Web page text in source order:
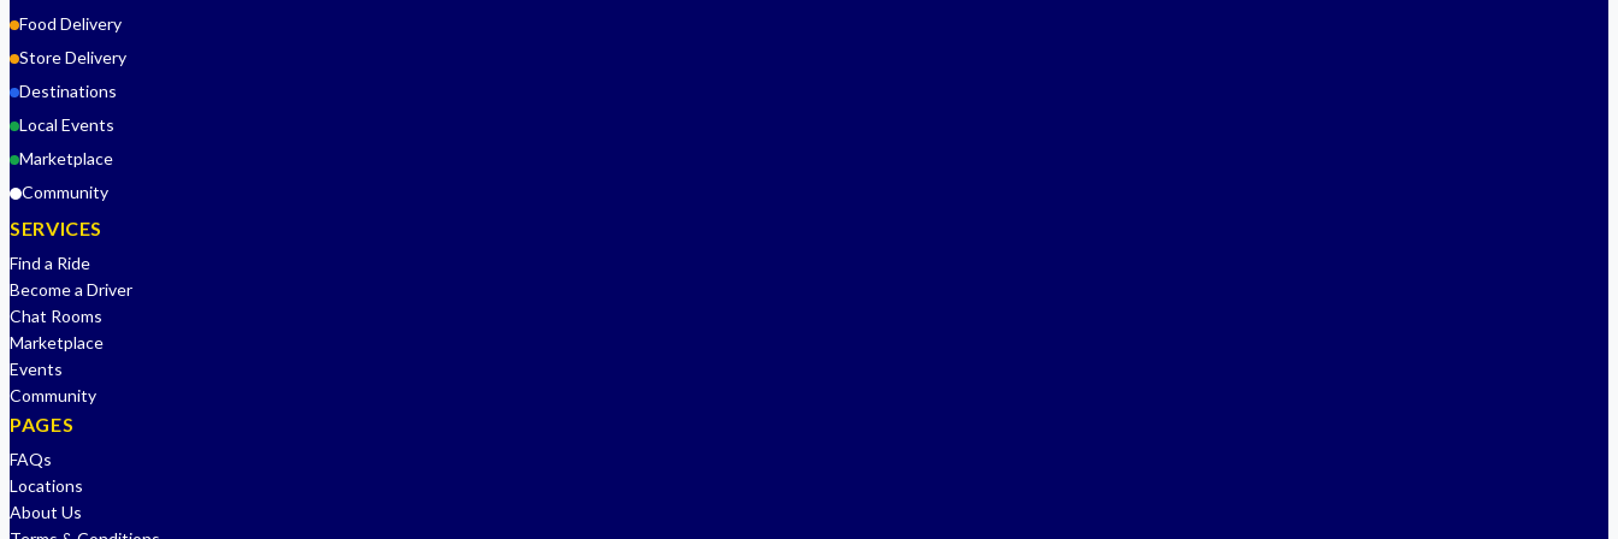
Food Delivery
Store Delivery
Destinations
Local Events
Marketplace
Community
SERVICES
Find a Ride
Become a Driver
Chat Rooms
Marketplace
Events
Community
PAGES
FAQs
Locations
About Us